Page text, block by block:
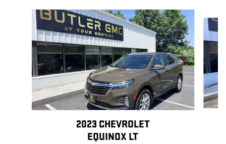
Slide 1 of 6
2023 CHEVROLET
EQUINOX LT